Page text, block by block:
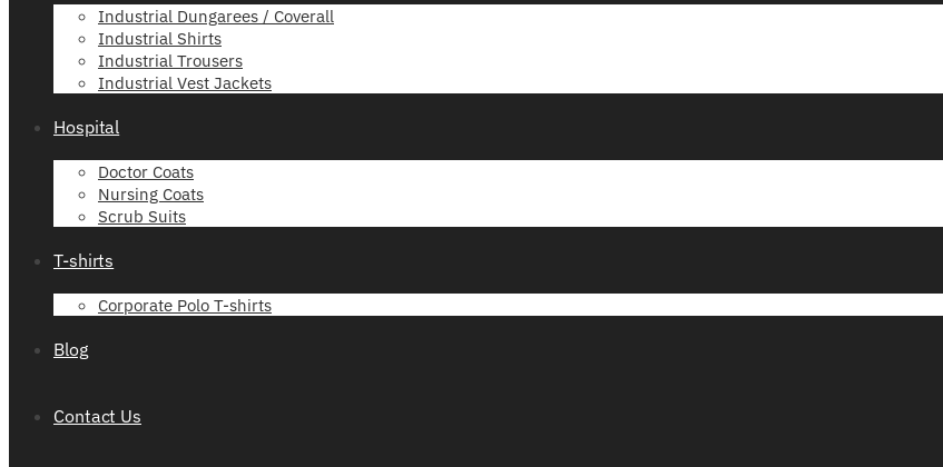
Industrial Dungarees / Coverall
Industrial Shirts
Industrial Trousers
Industrial Vest Jackets
Hospital
Doctor Coats
Nursing Coats
Scrub Suits
T-shirts
Corporate Polo T-shirts
Blog
Contact Us